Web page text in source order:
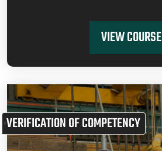
VIEW COURSE
VERIFICATION OF COMPETENCY